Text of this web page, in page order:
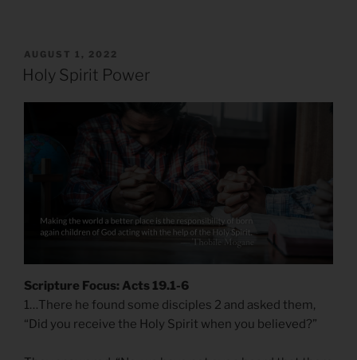
POSTED
ON
AUGUST 1, 2022
Holy Spirit Power
Scripture Focus: Acts 19.1-6
1…There he found some disciples 2 and asked them,
“Did you receive the Holy Spirit when you believed?”